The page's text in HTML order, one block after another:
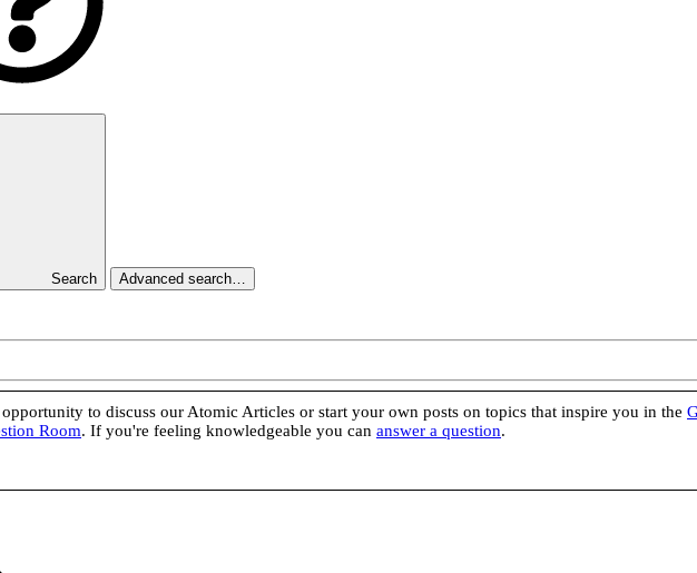
Search Advanced search…
to discuss our Atomic Articles or start your own posts on topics that inspire you in the
Room. If you're feeling knowledgeable you can answer a question.